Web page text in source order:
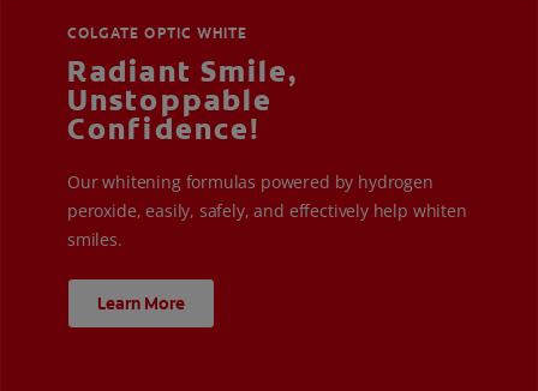
COLGATE OPTIC WHITE
Radiant Smile,
Unstoppable
Confidence!
Our whitening formulas powered by hydrogen
peroxide, easily, safely, and effectively help whiten
smiles.
Learn More